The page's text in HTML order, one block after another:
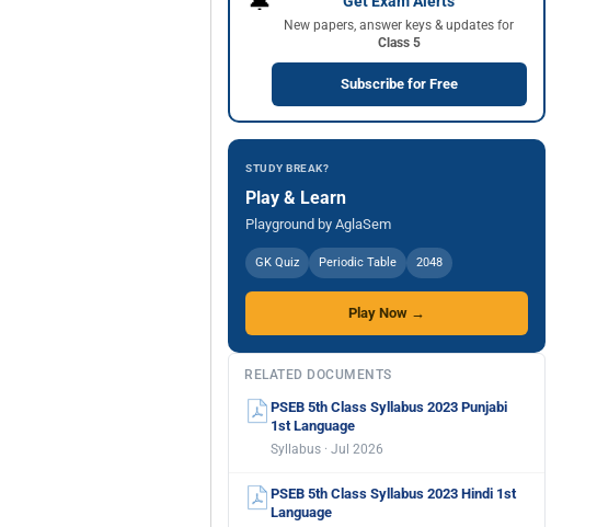
New papers, answer keys & updates for
Class 5
Subscribe for Free
STUDY BREAK?
Play & Learn
Playground by AglaSem
GK Quiz Periodic Table 2048
Play Now →
RELATED DOCUMENTS
PSEB 5th Class Syllabus 2023 Punjabi
1st Language
Syllabus · Jul 2026
PSEB 5th Class Syllabus 2023 Hindi 1st
Language